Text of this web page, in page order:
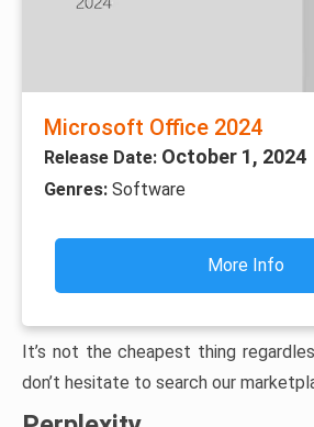
Microsoft Office 2024
Release Date: October 1, 2024
Genres: Software
More Info
It’s not the cheapest thing
don’t hesitate to search our